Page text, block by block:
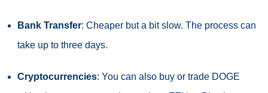
Bank Transfer: Cheaper but a bit slow. The process can
take up to three days.
Cryptocurrencies: You can also buy or trade DOGE